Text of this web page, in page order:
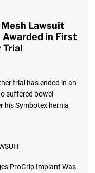
Lawsuit
in First
Trial
trial has ended in an
suffered bowel
his Symbotex hernia
ProGrip Implant Was